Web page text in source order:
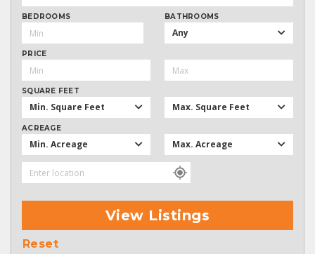
BEDROOMS BATHROOMS
Any
PRICE
SQUARE FEET
Min. Square Feet Max. Square Feet
ACREAGE
Min. Acreage Max. Acreage
View Listings
Reset